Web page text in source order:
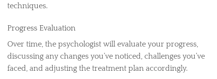
techniques.
Progress Evaluation
Over time, the psychologist will evaluate your progress,
discussing any changes you’ve noticed, challenges you’ve
faced, and adjusting the treatment plan accordingly.